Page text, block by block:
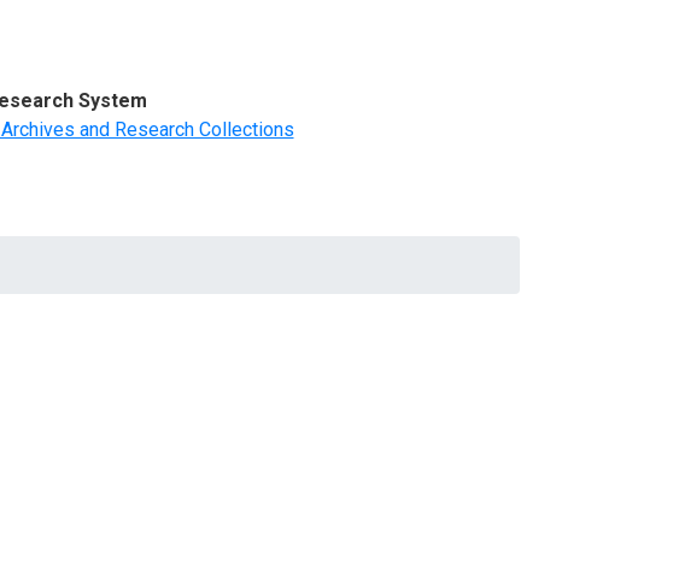
System
and Research Collections